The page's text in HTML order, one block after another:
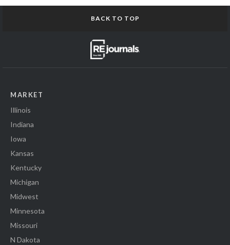
BACK TO TOP
MARKET
Illinois
Indiana
Iowa
Kansas
Kentucky
Michigan
Midwest
Minnesota
Missouri
N Dakota